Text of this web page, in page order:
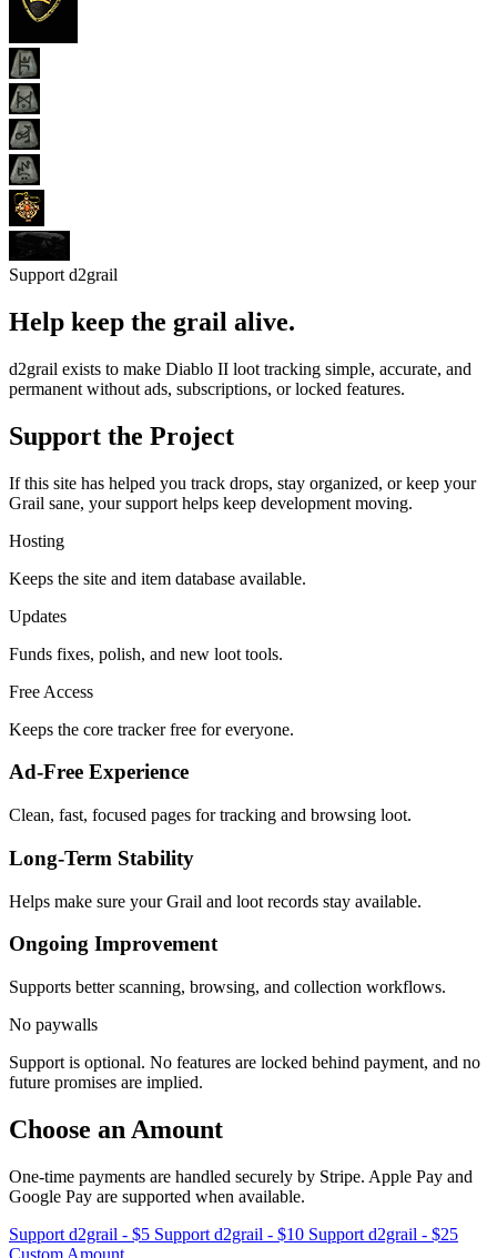
Support d2grail
Help keep the grail alive.
d2grail exists to make Diablo II loot tracking simple, accurate, and
permanent without ads, subscriptions, or locked features.
Support the Project
If this site has helped you track drops, stay organized, or keep your
Grail sane, your support helps keep development moving.
Hosting
Keeps the site and item database available.
Updates
Funds fixes, polish, and new loot tools.
Free Access
Keeps the core tracker free for everyone.
Ad-Free Experience
Clean, fast, focused pages for tracking and browsing loot.
Long-Term Stability
Helps make sure your Grail and loot records stay available.
Ongoing Improvement
Supports better scanning, browsing, and collection workflows.
No paywalls
Support is optional. No features are locked behind payment, and no
future promises are implied.
Choose an Amount
One-time payments are handled securely by Stripe. Apple Pay and
Google Pay are supported when available.
Support d2grail - $5 Support d2grail - $10 Support d2grail - $25
Custom Amount